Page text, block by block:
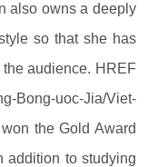
also owns a deeply
so that she has
audience. HREF
uoc-Jia/Viet-
the Gold Award
addition to studying